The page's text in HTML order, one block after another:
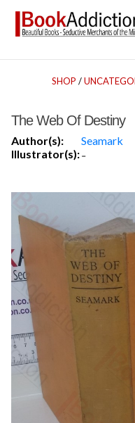
SHOP /
The Web Of Destiny
Author(s):
Seamark
Illustrator(s):-